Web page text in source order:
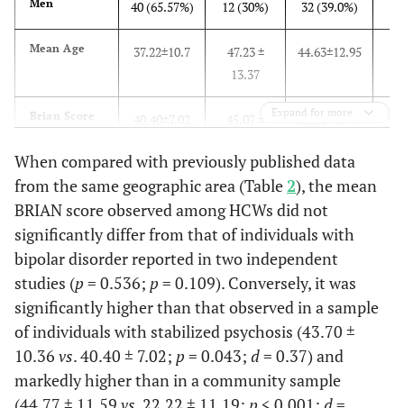
Medical
and
Not
Medical
N(%)
35 (36.08%)
27 (77.14%)
8 (22.86%)
x
Mean
Brian
Score
46.14±10.96 41.29±12.58 55.12±7.94
Men 40 (65.57%) 12 (30%) 32 (39.0%)
Mean Age 37.22±10.7
47.23 ±
13.37
44.63±12.95
Brian Score 40.40±7.02
45.07 ±
22.22±11.19
Brian Score 43.70±10.36 46.29±9.76 44.77±11.59
Standardized
ANOVA 1
Way
1,146 df 1,135 df 1,177 df
f=4.162 f=0.386 f=173.602
=0.043 p=0.536 p<0.0001
Expand for more
When compared with previously published data
from the same geographic area (Table2), the mean
BRIAN score observed among HCWs did not
significantly differ from that of individuals with
bipolar disorder reported in two independent
studies (p= 0.536; p= 0.109). Conversely, it was
significantly higher than that observed in a sample
of individuals with stabilized psychosis (43.70 ±
10.36 vs. 40.40 ± 7.02; p= 0.043; d= 0.37) and
markedly higher than in a community sample